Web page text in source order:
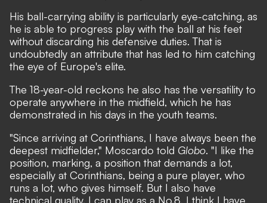
His ball-carrying ability is particularly eye-catching, as
he is able to progress play with the ball at his feet
without discarding his defensive duties. That is
undoubtedly an attribute that has led to him catching
the eye of Europe's elite.
The 18-year-old reckons he also has the versatility to
operate anywhere in the midfield, which he has
demonstrated in his days in the youth teams.
"Since arriving at Corinthians, I have always been the
deepest midfielder," Moscardo told Globo. "I like the
position, marking, a position that demands a lot,
especially at Corinthians, being a pure player, who
runs a lot, who gives himself. But I also have
technical quality. I can play as a No.8, I think I have